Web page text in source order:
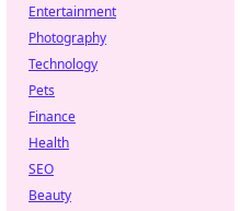
Entertainment
Photography
Technology
Pets
Finance
Health
SEO
Beauty